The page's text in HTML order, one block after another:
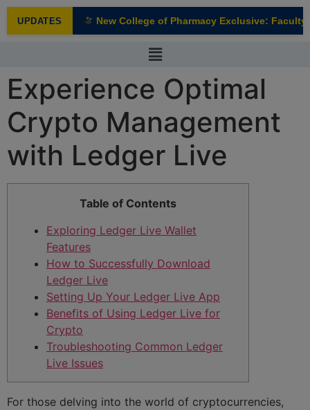
UPDATES
NEW New College of Pharmacy Exclusive: Faculty
Experience Optimal
Crypto Management
with Ledger Live
Table of Contents
Exploring Ledger Live Wallet
Features
How to Successfully Download
Ledger Live
Setting Up Your Ledger Live App
Benefits of Using Ledger Live for
Crypto
Troubleshooting Common Ledger
Live Issues
For those delving into the world of cryptocurrencies,
modal-check